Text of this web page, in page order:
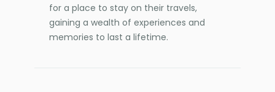
for a place to stay on their travels,
gaining a wealth of experiences and
memories to last a lifetime.